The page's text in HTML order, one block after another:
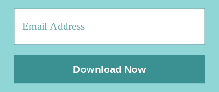
Download Now